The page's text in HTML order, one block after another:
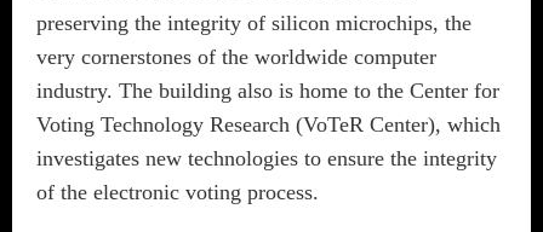
preserving the integrity of silicon microchips, the
very cornerstones of the worldwide computer
industry. The building also is home to the Center for
Voting Technology Research (VoTeR Center), which
investigates new technologies to ensure the integrity
of the electronic voting process.